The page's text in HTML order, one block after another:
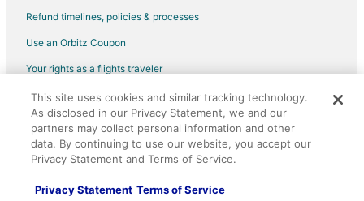
Flights from Baltimore to Positano
Flights from Calgary to Positano
Flights from Columbus to Positano
Flights from Dublin to Positano
Flights from Indianapolis to Positano
Flights from Istanbul to Positano
Flights from Las Vegas to Positano
Refund timelines, policies & processes
Use an Orbitz Coupon
Your rights as a flights traveler
©2026 Expedia, Inc., an Expedia Group company. All rights reserved.
Orbitz, Orbitz.com, and the Orbitz logo are registered trademarks of
Expedia, Inc. CST# 2029030-50.
This site uses cookies and similar tracking technology.
As disclosed in our Privacy Statement, we and our
partners may collect personal information and other
data. By continuing to use our website, you accept our
Privacy Statement and Terms of Service.
Privacy Statement Terms of Service